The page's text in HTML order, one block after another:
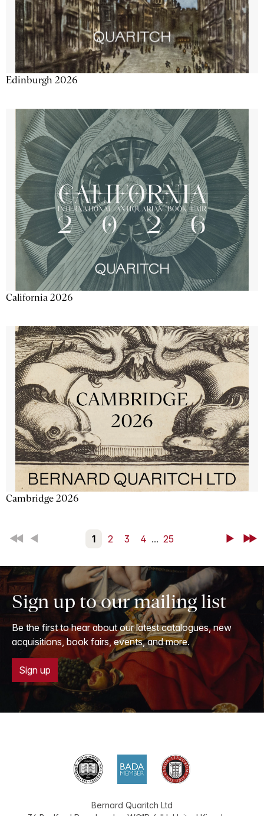
Edinburgh 2026
California 2026
Cambridge 2026
First Back 1 2 3 4 ... 25 NextLast
Sign up to our mailing list
Be the first to hear about our latest catalogues, new
acquisitions, book fairs, events, and more.
Sign up
Bernard Quaritch Ltd